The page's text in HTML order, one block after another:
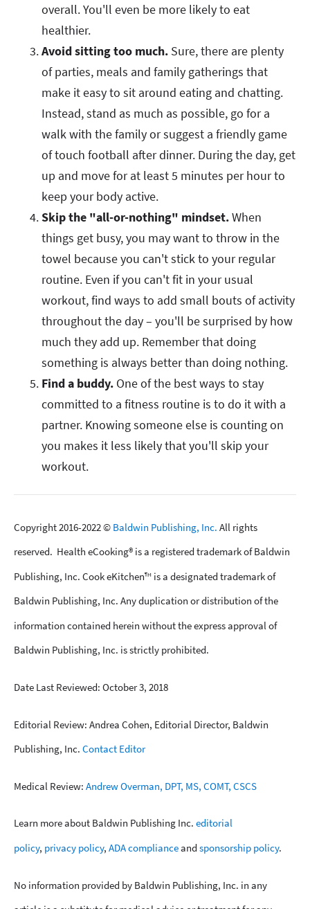
overall. You'll even be more likely to eat
healthier.
Avoid sitting too much. Sure, there are plenty
of parties, meals and family gatherings that
make it easy to sit around eating and chatting.
Instead, stand as much as possible, go for a
walk with the family or suggest a friendly game
of touch football after dinner. During the day, get
up and move for at least 5 minutes per hour to
keep your body active.
Skip the "all-or-nothing" mindset.When
things get busy, you may want to throw in the
towel because you can't stick to your regular
routine. Even if you can't fit in your usual
workout, find ways to add small bouts of activity
throughout the day – you'll be surprised by how
much they add up. Remember that doing
something is always better than doing nothing.
Find a buddy. One of the best ways to stay
committed to a fitness routine is to do it with a
partner. Knowing someone else is counting on
you makes it less likely that you'll skip your
workout.
Copyright 2016-2022 © Baldwin Publishing, Inc. All rights
reserved. Health eCooking® is a registered trademark of Baldwin
Publishing, Inc. Cook eKitchen™ is a designated trademark of
Baldwin Publishing, Inc. Any duplication or distribution of the
information contained herein without the express approval of
Baldwin Publishing, Inc. is strictly prohibited.
Date Last Reviewed: October 3, 2018
Editorial Review: Andrea Cohen, Editorial Director, Baldwin
Publishing, Inc. Contact Editor
Medical Review: Andrew Overman, DPT, MS, COMT, CSCS
Learn more about Baldwin Publishing Inc. editorial
policy, privacy policy, ADA complianceand sponsorship policy.
No information provided by Baldwin Publishing, Inc. in any